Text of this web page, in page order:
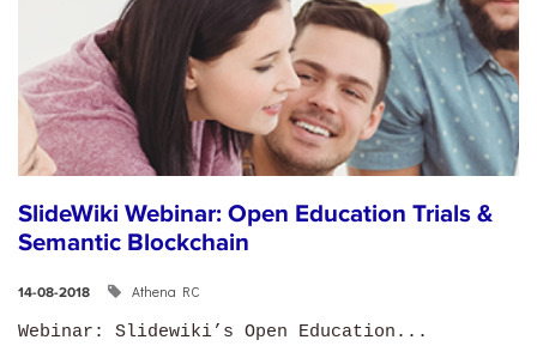
SlideWiki Webinar: Open Education Trials &
Semantic Blockchain
14-08-2018 Athena RC
Webinar: Slidewiki’s Open Education...